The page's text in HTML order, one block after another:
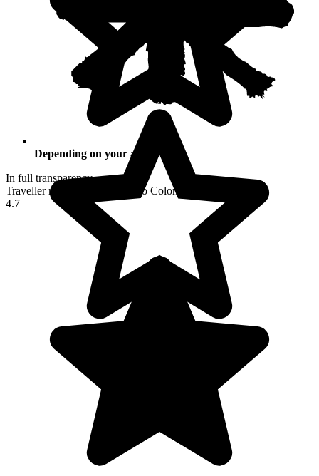
Depending on your activities
In full transparency
Traveller reviews of their trip to Colombia
4.7